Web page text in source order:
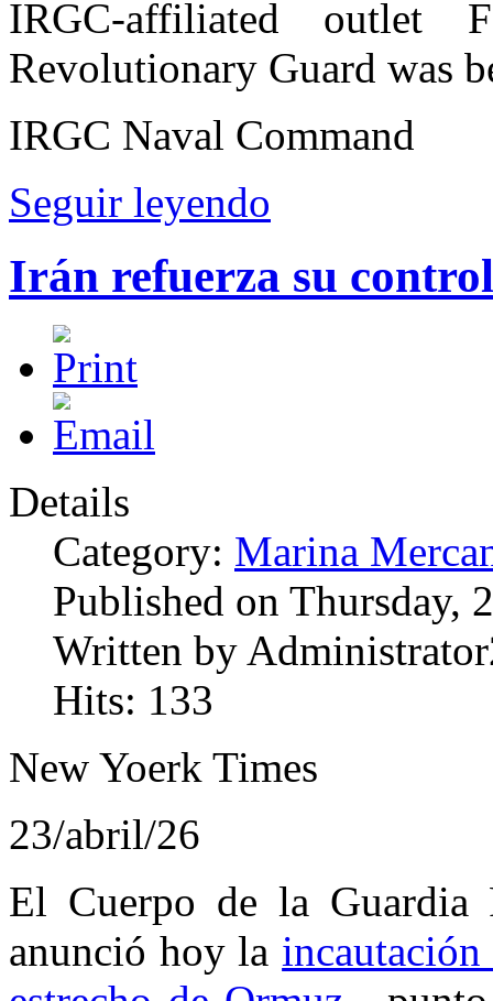
IRGC-affiliated outlet
Revolutionary Guard was
IRGC Naval Command
Seguir leyendo
Irán refuerza su
Details
Category: Marina
Published on Thursday,
Written by
Hits: 133
New Yoerk Times
23/abril/26
El Cuerpo de la Guardia
anunció hoy la incautación